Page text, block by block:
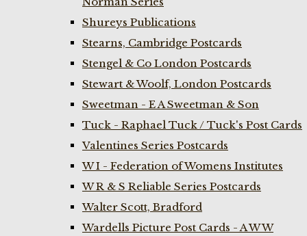
Shureys Publications
Stearns, Cambridge Postcards
Stengel & Co London Postcards
Stewart & Woolf, London Postcards
Sweetman - E A Sweetman & Son
Tuck - Raphael Tuck / Tuck's Post Cards
Valentines Series Postcards
W I - Federation of Womens Institutes
W R & S Reliable Series Postcards
Walter Scott, Bradford
Wardells Picture Post Cards - A W W